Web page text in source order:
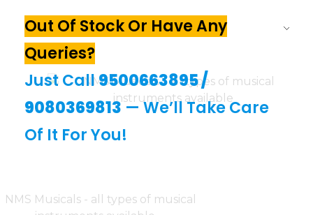
Out Of Stock Or Have Any
Queries?
Just Call9500663895/
9080369813— We’ll Take Care
Of It For You!